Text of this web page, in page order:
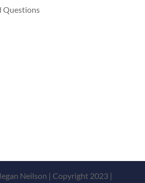
Questions
Neilson | Copyright 2023 |